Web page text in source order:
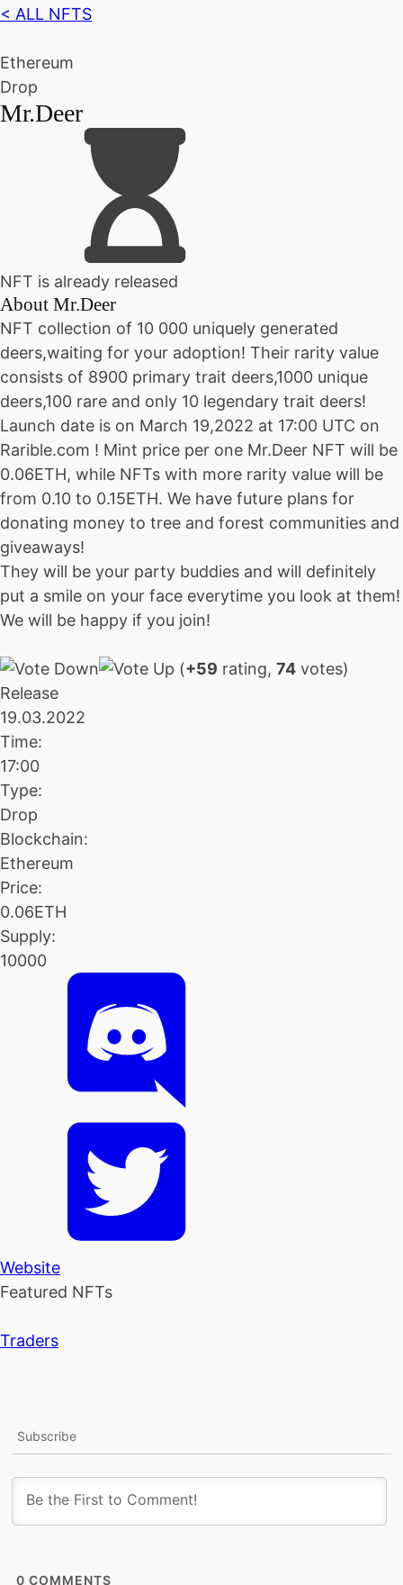
< ALL NFTS
Ethereum
Drop
Mr.Deer
NFT is already released
About Mr.Deer
NFT collection of 10 000 uniquely generated
deers,waiting for your adoption! Their rarity value
consists of 8900 primary trait deers,1000 unique
deers,100 rare and only 10 legendary trait deers!
Launch date is on March 19,2022 at 17:00 UTC on
Rarible.com ! Mint price per one Mr.Deer NFT will be
0.06ETH, while NFTs with more rarity value will be
from 0.10 to 0.15ETH. We have future plans for
donating money to tree and forest communities and
giveaways!
They will be your party buddies and will definitely
put a smile on your face everytime you look at them!
We will be happy if you join!
(+59 rating, 74 votes)
Release
19.03.2022
Time:
17:00
Type:
Drop
Blockchain:
Ethereum
Price:
0.06ETH
Supply:
10000
Website
Featured NFTs
Traders
Subscribe
0 COMMENTS